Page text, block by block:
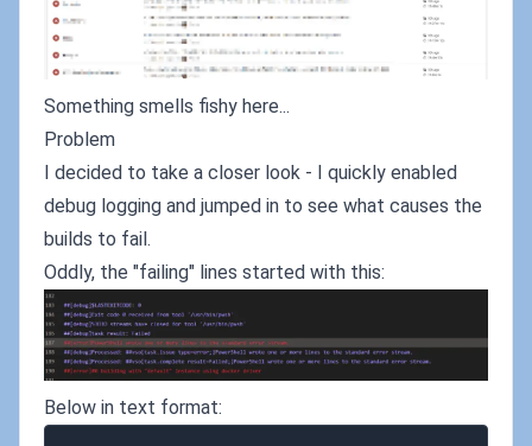
Something smells fishy here...
Problem
I decided to take a closer look - I quickly enabled
debug logging and jumped in to see what causes the
builds to fail.
Oddly, the "failing" lines started with this:
Below in text format: